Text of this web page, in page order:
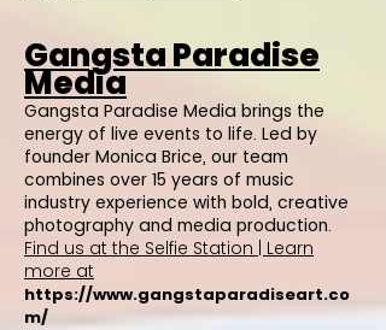
Gangsta Paradise
Media
Gangsta Paradise Media brings the
energy of live events to life. Led by
founder Monica Brice, our team
combines over 15 years of music
industry experience with bold, creative
photography and media production.
Find us at the Selfie Station | Learn
more at
https://www.gangstaparadiseart.co
m/